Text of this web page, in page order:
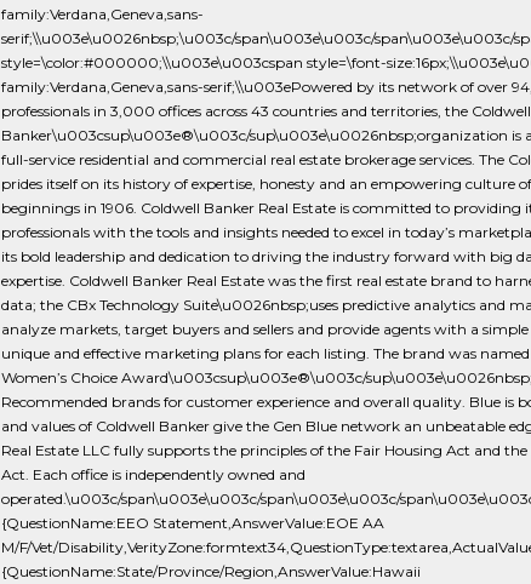
family:Verdana,Geneva,sans-
serif;\\u003e\u0026nbsp;\u003c/span\u003e\u003c/span\u003e\u003c/
style=\color:#000000;\\u003e\u003cspan style=\font-
family:Verdana,Geneva,sans-serif;\\u003ePowered by its network of over
professionals in 3,000 offices across 43 countries and territories, the Coldwell
Banker\u003csup\u003e®\u003c/sup\u003e\u0026nbsp;organization is
full-service residential and commercial real estate brokerage services. The
prides itself on its history of expertise, honesty and an empowering culture of
beginnings in 1906. Coldwell Banker Real Estate is committed to providing
professionals with the tools and insights needed to excel in today’s
its bold leadership and dedication to driving the industry forward with big
expertise. Coldwell Banker Real Estate was the first real estate brand to
data; the CBx Technology Suite\u0026nbsp;uses predictive analytics and
analyze markets, target buyers and sellers and provide agents with a
unique and effective marketing plans for each listing. The brand was
Women’s Choice Award\u003csup\u003e®\u003c/
Recommended brands for customer experience and overall quality. Blue is
and values of Coldwell Banker give the Gen Blue network an unbeatable
Real Estate LLC fully supports the principles of the Fair Housing Act and
Act. Each office is independently owned and
operated.\u003c/span\u003e\u003c/span\u003e\u003c/
{QuestionName:EEO Statement,AnswerValue:EOE AA
M/F/Vet/
{QuestionName:State/Province/Region,AnswerValue:Hawaii